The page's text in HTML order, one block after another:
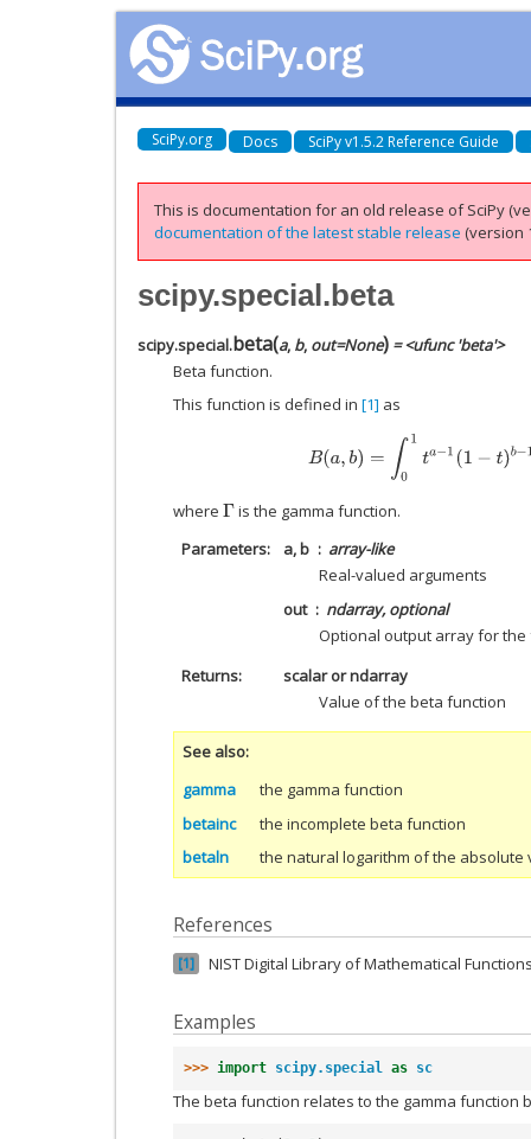
SciPy.org Docs SciPy v1.5.2 Reference Guide
This is documentation for an old release of SciPy
documentation of the latest stable release (version
scipy.special.beta
scipy.special.beta(a, b, out=None) = <ufunc 'beta'>
Beta function.
This function is defined in [1] as
∫01 1( d
where Γ is the gamma function.
Parameters
a, b
array-like
Real-valued arguments
out
ndarray, optional
Optional output array for
Returns
scalar or ndarray
Value of the beta function
See also
gamma
the gamma function
betainc
the incomplete beta function
betaln
the natural logarithm of the
References
1 NIST Digital Library of Mathematical
Examples
>>> import scipy.special as sc
The beta function relates to the gamma function